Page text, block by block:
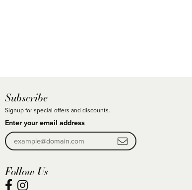
Subscribe
Signup for special offers and discounts.
Enter your email address
Follow Us